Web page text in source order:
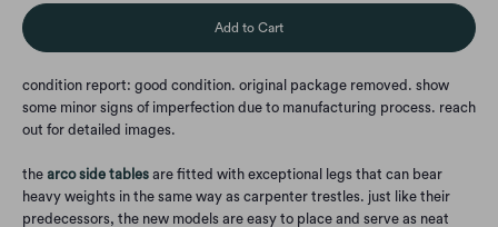
Add to Cart
condition report: good condition. original package removed. show
some minor signs of imperfection due to manufacturing process. reach
out for detailed images.
the arco side tables are fitted with exceptional legs that can bear
heavy weights in the same way as carpenter trestles. just like their
predecessors, the new models are easy to place and serve as neat